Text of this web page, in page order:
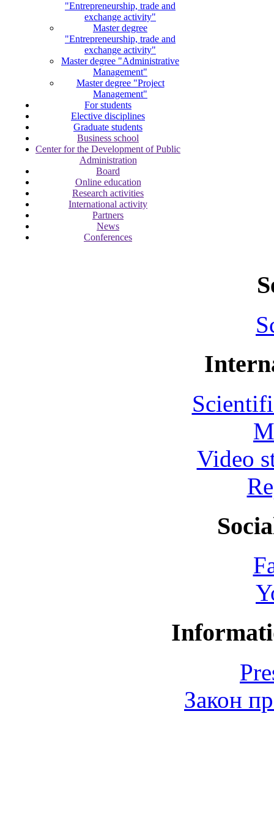
"Entrepreneurship, trade and
exchange activity"
Master degree
"Entrepreneurship, trade and
exchange activity"
Master degree "Administrative
Management"
Master degree "Project
Management"
For students
Elective disciplines
Graduate students
Business school
Center for the Development of Public
Administration
Board
Online education
Research activities
International activity
Partners
News
Conferences
Video
Закон